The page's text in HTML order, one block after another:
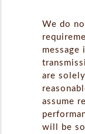
We do
are
assume
will be